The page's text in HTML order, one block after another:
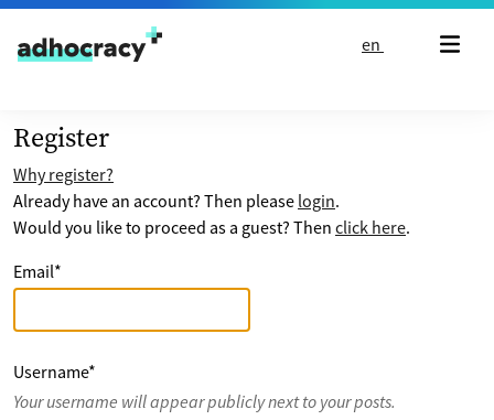
Skip to content
en
Register
Why register?
Already have an account? Then please login.
Would you like to proceed as a guest? Then click here.
Email*
Username*
Your username will appear publicly next to your posts.